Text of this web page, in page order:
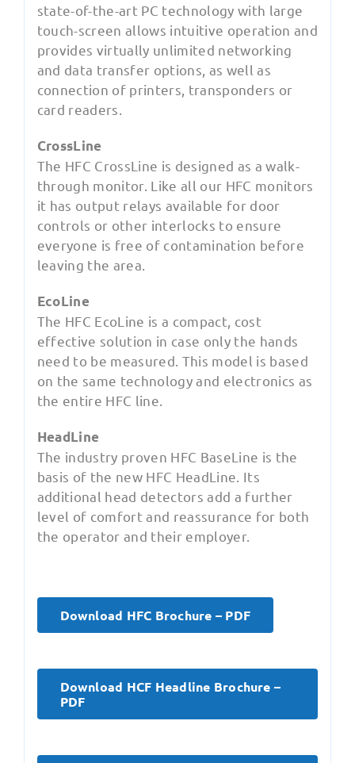
state-of-the-art PC technology with large
touch-screen allows intuitive operation and
provides virtually unlimited networking
and data transfer options, as well as
connection of printers, transponders or
card readers.
CrossLine
The HFC CrossLine is designed as a walk-
through monitor. Like all our HFC monitors
it has output relays available for door
controls or other interlocks to ensure
everyone is free of contamination before
leaving the area.
EcoLine
The HFC EcoLine is a compact, cost
effective solution in case only the hands
need to be measured. This model is based
on the same technology and electronics as
the entire HFC line.
HeadLine
The industry proven HFC BaseLine is the
basis of the new HFC HeadLine. Its
additional head detectors add a further
level of comfort and reassurance for both
the operator and their employer.
Download HFC Brochure – PDF
Download HCF Headline Brochure –
PDF